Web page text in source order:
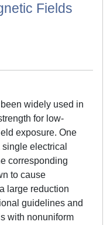
Fields
widely used in
for low-
exposure. One
electrical
corresponding
to cause
large reduction
guidelines and
with nonuniform